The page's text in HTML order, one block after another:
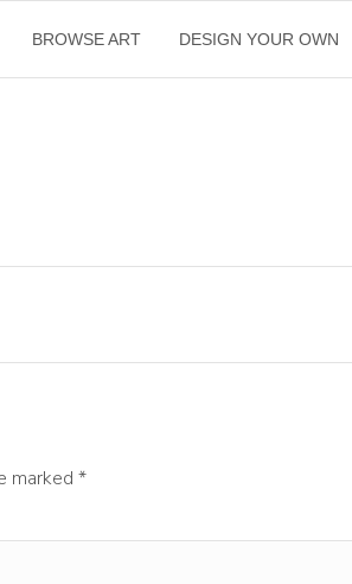
BROWSE ART DESIGN YOUR OWN
marked *